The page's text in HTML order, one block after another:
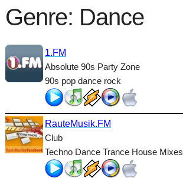
90's
Ambient
Blues
Country
Dance
Genre: Dance
1.FM
Absolute 90s Party Zone
90s pop dance rock
RauteMusik.FM
Club
Techno Dance Trance House Mixes